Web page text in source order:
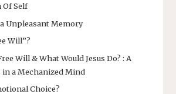
Self
Unpleasant Memory
Will”?
Will & What Would Jesus Do? : A
in a Mechanized Mind
Choice?